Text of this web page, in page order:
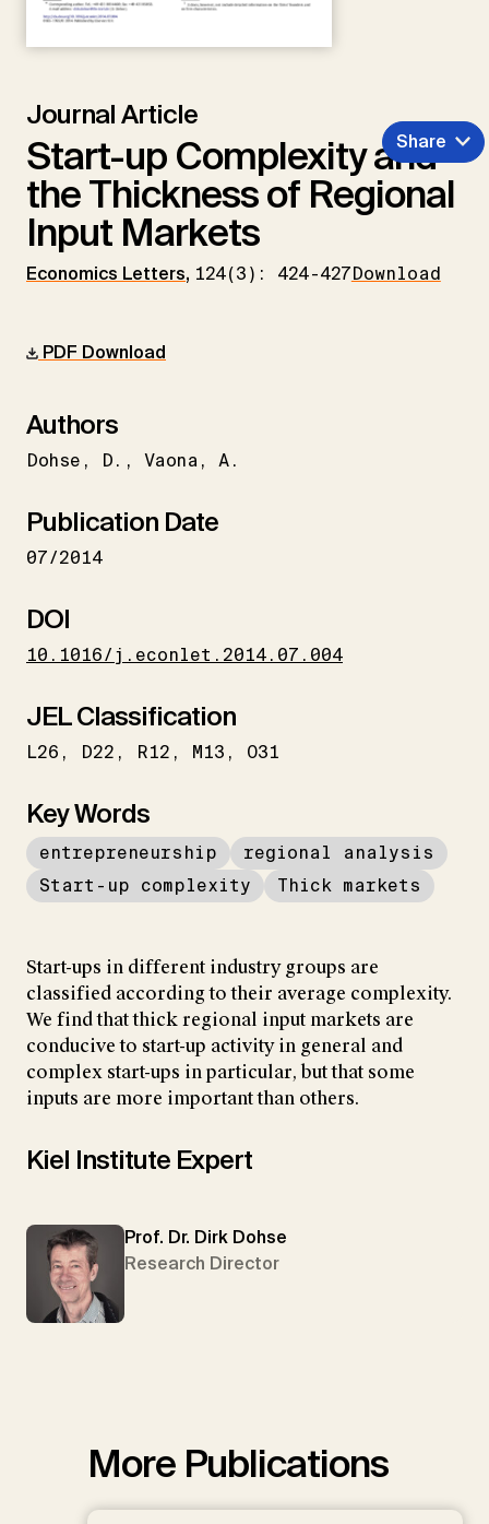
Journal Article
Start-up Complexity and
the Thickness of Regional
Input Markets
Economics Letters, 124(3): 424-427Download
Share
PDF Download
Authors
Dohse D. Vaona A.
Publication Date
07/2014
DOI
10.1016/j.econlet.2014.07.004
JEL Classification
L26 D22 R12 M13 O31
Key Words
entrepreneurship
regional analysis
Start-up complexity
Thick markets
Start-ups in different industry groups are
classified according to their average complexity.
We find that thick regional input markets are
conducive to start-up activity in general and
complex start-ups in particular, but that some
inputs are more important than others.
Kiel Institute Expert
Prof. Dr. Dirk Dohse
Research Director
More Publications